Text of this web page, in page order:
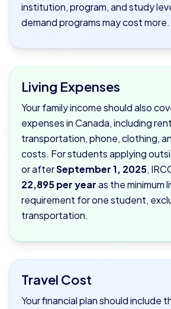
institution, program, and study
demand programs may cost more.
Living Expenses
Your family income should also
expenses in Canada, including
transportation, phone, clothing,
costs. For students applying
or afterSeptember 1, 2025,
22,895 per yearas the minimum
requirement for one student,
transportation.
Travel Cost
Your financial plan should include